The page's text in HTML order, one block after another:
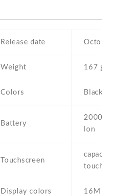
Release date
Weight 167 g
Colors Black ,
Battery
2000
Ion
Touchscreen
Display colors 16M